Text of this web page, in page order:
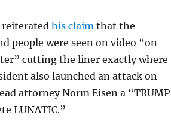
reiterated his claimthat the
people were seen on video “on
cutting the liner exactly where
also launched an attack on
attorney Norm Eisen a “TRUMP
LUNATIC.”